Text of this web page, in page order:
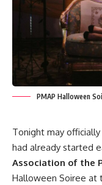
PMAP Halloween
Tonight may
had already started
Association of the
Halloween Soiree at